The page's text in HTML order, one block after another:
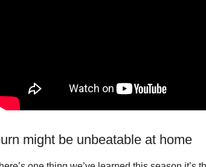
might be unbeatable at home